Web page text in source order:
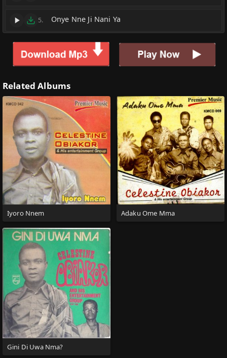
5. Onye Nne Ji Nani Ya
Related Albums
Iyoro Nnem Adaku Ome Mma
Gini Di Uwa Nma?